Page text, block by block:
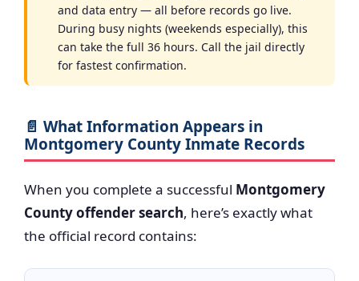
and data entry — all before records go live.
During busy nights (weekends especially), this
can take the full 36 hours. Call the jail directly
for fastest confirmation.
📄 What Information Appears in
Montgomery County Inmate Records
When you complete a successful Montgomery
County offender search, here’s exactly what
the official record contains: